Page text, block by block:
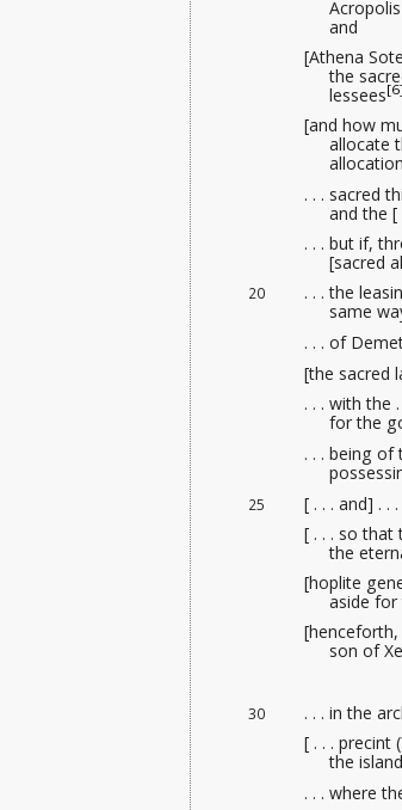
and
[Athena
the
lessees[6]
[and how
allocate
allocation
. . . sacred
and the [
. . . but if,
[sacred
20 . . . the
same
. . . of
[the sacred
. . . with the
for the
. . . being of
25 [ . . . and] . .
[ . . . so that
the
[hoplite
aside for
son of
30 . . . in the
[ . . . precint
the
. . . where